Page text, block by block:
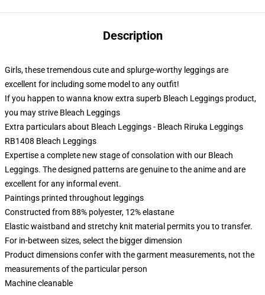
Description
Girls, these tremendous cute and splurge-worthy leggings are
excellent for including some model to any outfit!
If you happen to wanna know extra superb Bleach Leggings product,
you may strive Bleach Leggings
Extra particulars about Bleach Leggings - Bleach Riruka Leggings
RB1408 Bleach Leggings
Expertise a complete new stage of consolation with our Bleach
Leggings. The designed patterns are genuine to the anime and are
excellent for any informal event.
Paintings printed throughout leggings
Constructed from 88% polyester, 12% elastane
Elastic waistband and stretchy knit material permits you to transfer.
For in-between sizes, select the bigger dimension
Product dimensions confer with the garment measurements, not the
measurements of the particular person
Machine cleanable